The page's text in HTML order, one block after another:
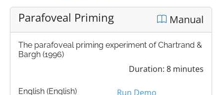
Parafoveal Priming Manual
The parafoveal priming experiment of Chartrand &
Bargh (1996)
Duration: 8 minutes
English (English) Run Demo